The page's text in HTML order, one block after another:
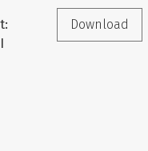
Download